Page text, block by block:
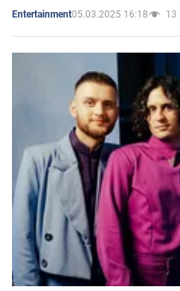
Entertainment05.03.2025 16:18 13